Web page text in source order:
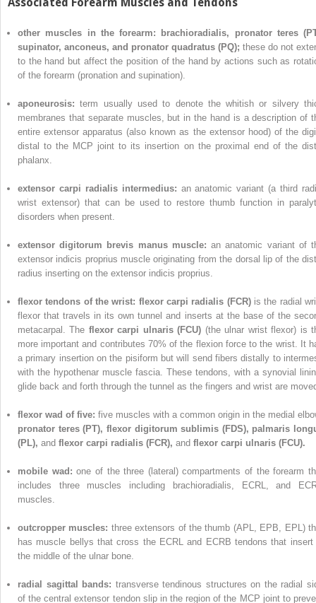
other muscles in the forearm: brachioradialis, pronator teres
supinator, anconeus, and pronator quadratus (PQ); these do not
to the hand but affect the position of the hand by actions such as
of the forearm (pronation and supination).
aponeurosis:term usually used to denote the whitish or silvery
membranes that separate muscles, but in the hand is a description of
entire extensor apparatus (also known as the extensor hood) of the
distal to the MCP joint to its insertion on the proximal end of the
phalanx.
extensor carpi radialis intermedius: an anatomic variant (a third
wrist extensor) that can be used to restore thumb function in
disorders when present.
extensor digitorum brevis manus muscle:an anatomic variant of
extensor indicis proprius muscle originating from the dorsal lip of the
radius inserting on the extensor indicis proprius.
flexor tendons of the wrist: flexor carpi radialis (FCR) is the radial
flexor that travels in its own tunnel and inserts at the base of the
metacarpal. The flexor carpi ulnaris (FCU) (the ulnar wrist flexor) is
more important and contributes 70% of the flexion force to the wrist. It
a primary insertion on the pisiform but will send fibers distally to
with the hypothenar muscle fascia. These tendons, with a synovial
glide back and forth through the tunnel as the fingers and wrist are
flexor wad of five: five muscles with a common origin in the medial
pronator teres (PT), flexor digitorum sublimis (FDS), palmaris
(PL), and flexor carpi radialis (FCR), and flexor carpi ulnaris (FCU).
mobile wad:one of the three (lateral) compartments of the forearm
includes three muscles including brachioradialis, ECRL, and
muscles.
outcropper muscles: three extensors of the thumb (APL, EPB, EPL)
has muscle bellys that cross the ECRL and ECRB tendons that insert
the middle of the ulnar bone.
radial sagittal bands: transverse tendinous structures on the radial
of the central extensor tendon slip in the region of the MCP joint to